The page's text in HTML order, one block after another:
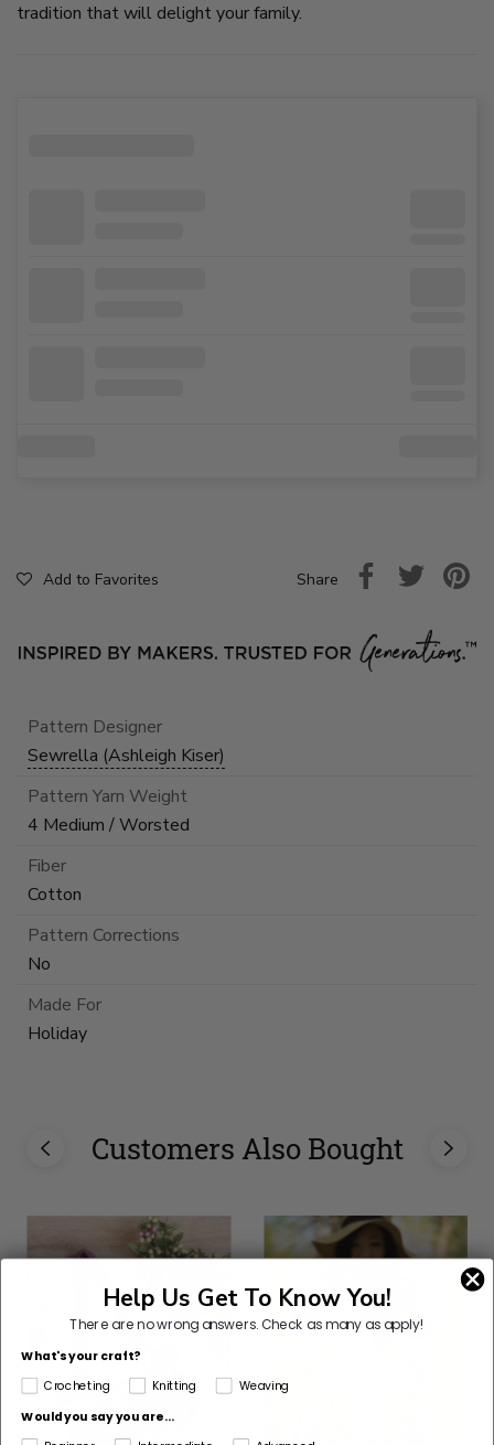
tradition that will delight your family.
Add to Favorites Share
Pattern Designer
Sewrella (Ashleigh Kiser)
Pattern Yarn Weight
4 Medium / Worsted
Fiber
Cotton
Pattern Corrections
No
Made For
Holiday
Customers Also Bought
Help Us Get To Know You!
There are no wrong answers.Check as many as apply!
What's your craft?
Crocheting Knitting Weaving
Would you say you are...